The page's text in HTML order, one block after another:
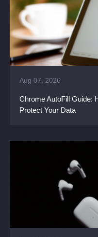
Aug 07, 2026
Chrome AutoFill Guide:
Protect Your Data